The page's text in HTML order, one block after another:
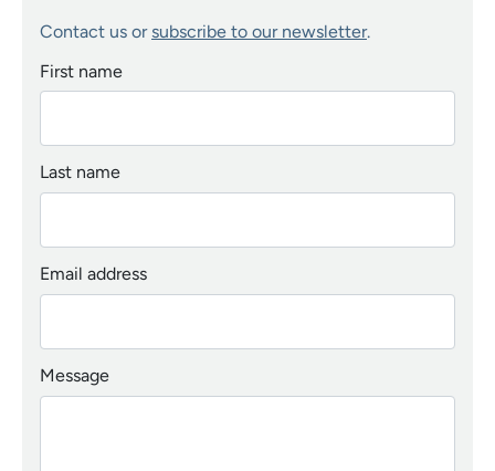
Contact us or subscribe to our newsletter.
First name
Last name
Email address
Message